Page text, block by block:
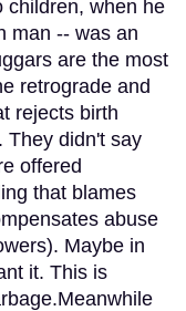
children, when he
man -- was an
are the most
retrograde and
rejects birth
They didn't say
offered
that blames
abuse
Maybe in
it. This is